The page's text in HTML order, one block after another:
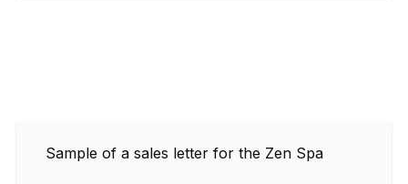
Sample of a sales letter for the Zen Spa